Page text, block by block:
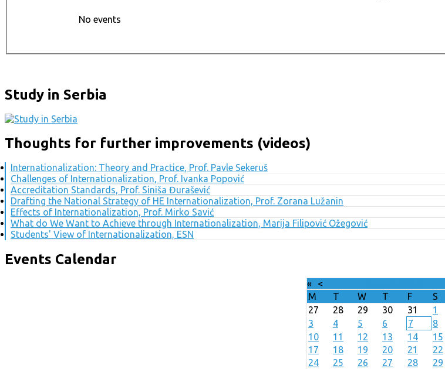
No events
Study in Serbia
Thoughts for further improvements (videos)
Internationalization: Theory and Practice, Prof. Pavle Sekeruš
Challenges of Internationalization, Prof. Ivanka Popović
Accreditation Standards, Prof. Siniša Đurašević
Drafting the National Strategy of HE Internationalization, Prof. Zorana Lužanin
Effects of Internationalization, Prof. Mirko Savić
What do We Want to Achieve through Internationalization, Marija Filipović Ožegović
Students' View of Internationalization, ESN
Events Calendar
« <
M
T W T F S
27
28 29 30 31 1
3
4 5 6 7 8
10
11 12 13 14 15
17
18 19 20 21 22
24
25 26 27 28 29